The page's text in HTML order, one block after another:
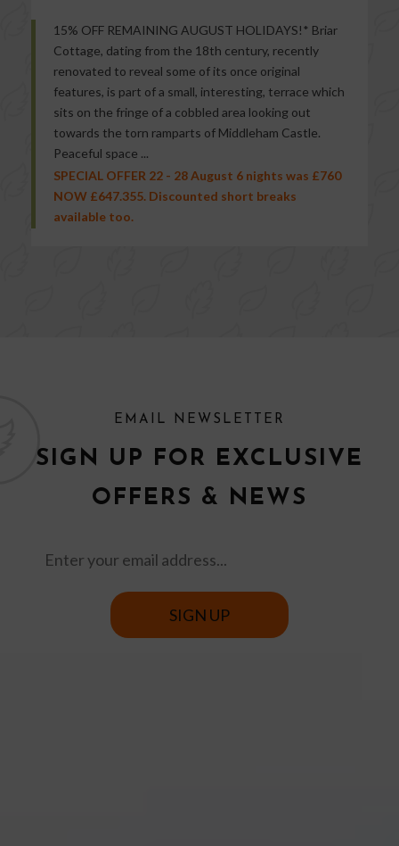
15% OFF REMAINING AUGUST HOLIDAYS!* Briar
Cottage, dating from the 18th century, recently
renovated to reveal some of its once original
features, is part of a small, interesting, terrace which
sits on the fringe of a cobbled area looking out
towards the torn ramparts of Middleham Castle.
Peaceful space ...
SPECIAL OFFER 22 - 28 August 6 nights was £760
NOW £647.355. Discounted short breaks
available too.
EMAIL NEWSLETTER
SIGN UP FOR EXCLUSIVE
OFFERS & NEWS